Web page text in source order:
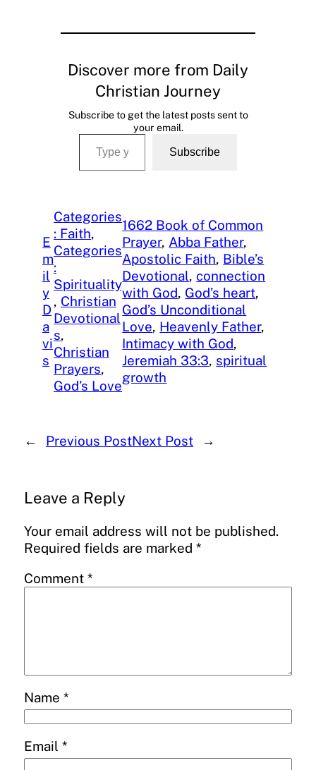
Discover more from Daily
Christian Journey
Subscribe to get the latest posts sent to
your email.
Type your email…
Subscribe
E
m
il
y
D
a
vi
s
Categories
: Faith
Categories
:
Spirituality
, Christian
Devotional
s
Christian
Prayers
God’s Love
1662 Book of Common
Prayer, Abba Father
Apostolic Faith, Bible’s
Devotional, connection
with God, God’s heart
God’s Unconditional
Love, Heavenly Father
Intimacy with God
Jeremiah 33:3, spiritual
growth
← Previous PostNext Post →
Leave a Reply
Your email address will not be published.
Required fields are marked *
Comment *
Name *
Email *